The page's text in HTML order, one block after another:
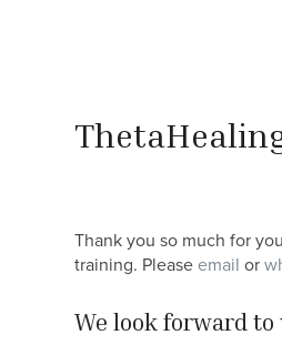
Thank you so much for
training. Please email or
We look forward